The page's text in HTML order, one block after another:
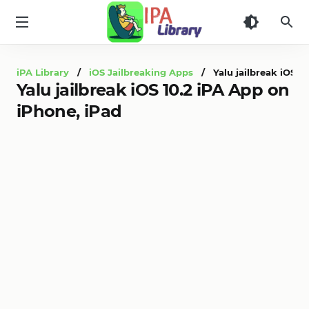
iPA Library / iOS Jailbreaking Apps / Yalu jailbreak iOS
Yalu jailbreak iOS 10.2 iPA App on
iPhone, iPad